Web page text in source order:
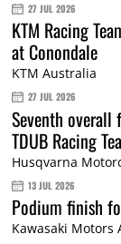
27 JUL 2026
KTM Racing
at Conondale
KTM Australia
27 JUL 2026
Seventh overall
TDUB Racing
Husqvarna
13 JUL 2026
Podium finish
Kawasaki Motors